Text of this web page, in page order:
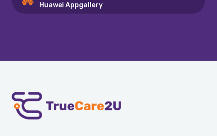
Huawei Appgallery